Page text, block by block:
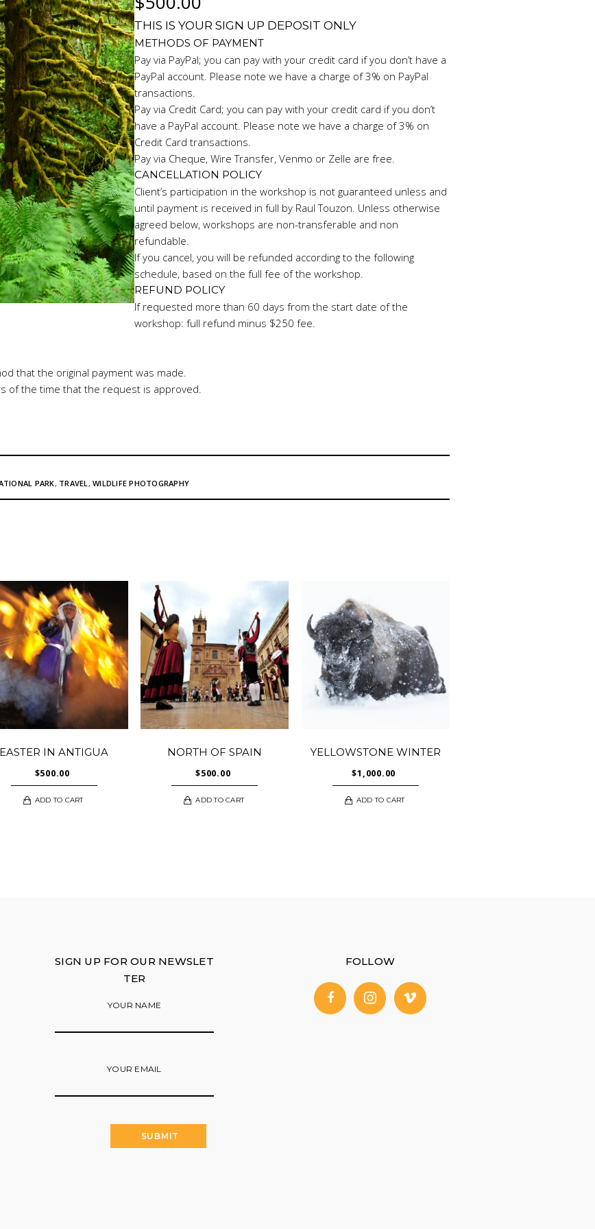
THIS IS YOUR SIGN UP DEPOSIT ONLY
METHODS OF PAYMENT
Pay via PayPal; you can pay with your credit card if you don’t have a
PayPal account. Please note we have a charge of 3% on PayPal
transactions.
Pay via Credit Card; you can pay with your credit card if you don’t
have a PayPal account. Please note we have a charge of 3% on
Credit Card transactions.
Pay via Cheque, Wire Transfer, Venmo or Zelle are free.
CANCELLATION POLICY
Client’s participation in the workshop is not guaranteed unless and
until payment is received in full by Raul Touzon. Unless otherwise
agreed below, workshops are non-transferable and non
refundable.
If you cancel, you will be refunded according to the following
schedule, based on the full fee of the workshop.
REFUND POLICY
If requested more than 60 days from the start date of the
workshop: full refund minus $250 fee.
that the original payment was made.
of the time that the request is approved.
PARK, TRAVEL, WILDLIFE PHOTOGRAPHY
EASTER IN ANTIGUA
$500.00
ADD TO CART
NORTH OF SPAIN
$500.00
ADD TO CART
YELLOWSTONE WINTER
$1,000.00
ADD TO CART
SIGN UP FOR OUR NEWSLET
TER
YOUR NAME
YOUR EMAIL
FOLLOW
facebook instagram vimeo